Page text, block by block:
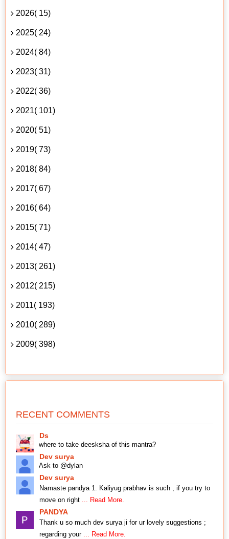
2026( 15)
2025( 24)
2024( 84)
2023( 31)
2022( 36)
2021( 101)
2020( 51)
2019( 73)
2018( 84)
2017( 67)
2016( 64)
2015( 71)
2014( 47)
2013( 261)
2012( 215)
2011( 193)
2010( 289)
2009( 398)
RECENT COMMENTS
Ds
where to take deesksha of this mantra?
Dev surya
Ask to @dylan
Dev surya
Namaste pandya 1. Kaliyug prabhav is such , if you try to
move on right ... Read More.
PANDYA
Thank u so much dev surya ji for ur lovely suggestions ;
regarding your ... Read More.